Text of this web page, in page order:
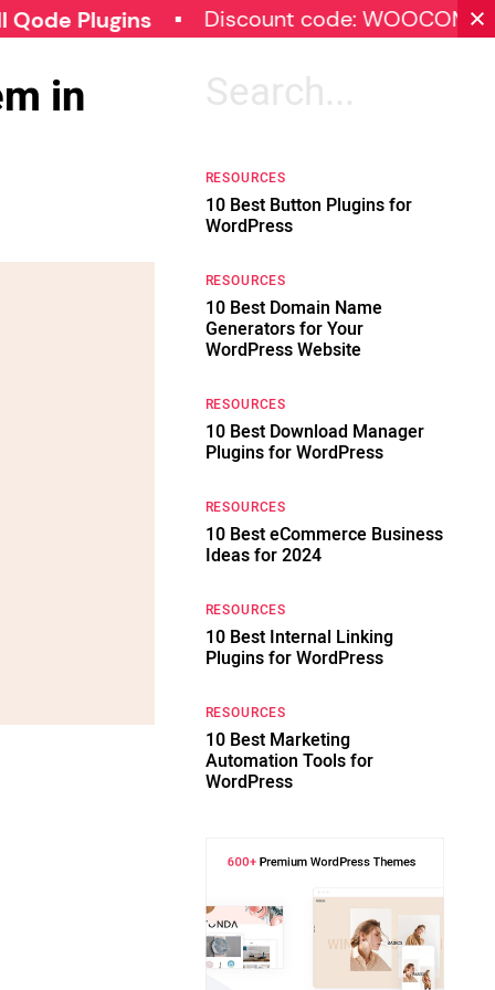
Discount code: WOOCOMMERCE30
in
Search
RESOURCES
10 Best Button Plugins for
WordPress
RESOURCES
10 Best Domain Name
Generators for Your
WordPress Website
RESOURCES
10 Best Download Manager
Plugins for WordPress
RESOURCES
10 Best eCommerce Business
Ideas for 2024
RESOURCES
10 Best Internal Linking
Plugins for WordPress
RESOURCES
10 Best Marketing
Automation Tools for
WordPress